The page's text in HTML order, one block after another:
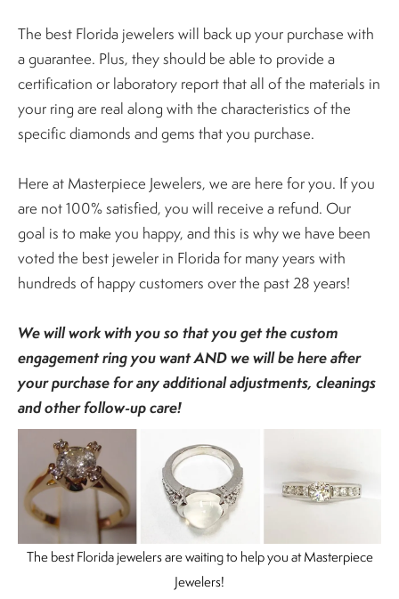
The best Florida jewelers will back up your purchase with
a guarantee. Plus, they should be able to provide a
certification or laboratory report that all of the materials in
your ring are real along with the characteristics of the
specific diamonds and gems that you purchase.
Here at Masterpiece Jewelers, we are here for you. If you
are not 100% satisfied, you will receive a refund. Our
goal is to make you happy, and this is why we have been
voted the best jeweler in Florida for many years with
hundreds of happy customers over the past 28 years!
We will work with you so that you get the custom
engagement ring you want AND we will be here after
your purchase for any additional adjustments, cleanings
and other follow-up care!
The best Florida jewelers are waiting to help you at Masterpiece
Jewelers!